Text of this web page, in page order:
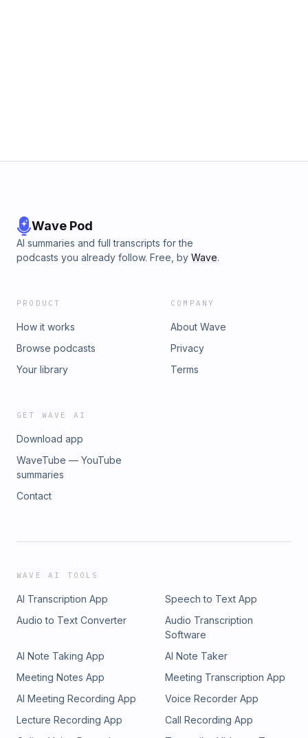
Wave Pod
AI summaries and full transcripts for the
podcasts you already follow. Free, by Wave.
PRODUCT
How it works
Browse podcasts
Your library
COMPANY
About Wave
Privacy
Terms
GET WAVE AI
Download app
WaveTube — YouTube
summaries
Contact
WAVE AI TOOLS
AI Transcription App
Speech to Text App
Audio to Text Converter
Audio Transcription
Software
AI Note Taking App
AI Note Taker
Meeting Notes App
Meeting Transcription App
AI Meeting Recording App
Voice Recorder App
Lecture Recording App
Call Recording App